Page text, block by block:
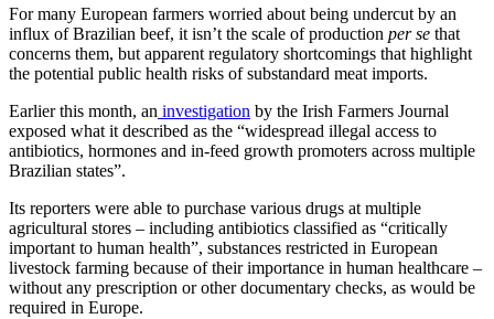
For many European farmers worried about being undercut by an
influx of Brazilian beef, it isn’t the scale of production per se that
concerns them, but apparent regulatory shortcomings that highlight
the potential public health risks of substandard meat imports.
Earlier this month, an investigation by the Irish Farmers Journal
exposed what it described as the “widespread illegal access to
antibiotics, hormones and in-feed growth promoters across multiple
Brazilian states”.
Its reporters were able to purchase various drugs at multiple
agricultural stores – including antibiotics classified as “critically
important to human health”, substances restricted in European
livestock farming because of their importance in human healthcare –
without any prescription or other documentary checks, as would be
required in Europe.